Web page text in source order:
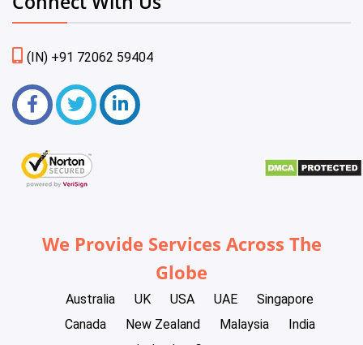
(IN) +91 72062 59404
We Provide Services Across The
Globe
Australia UK USA UAE
Singapore
Canada
New Zealand Malaysia
India